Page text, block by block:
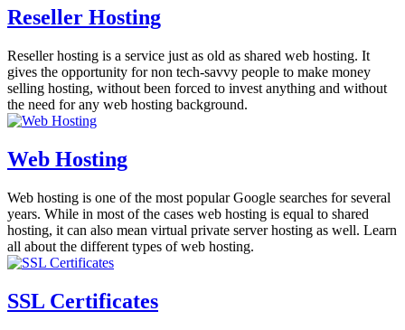
Reseller Hosting
Reseller hosting is a service just as old as shared web hosting. It
gives the opportunity for non tech-savvy people to make money
selling hosting, without been forced to invest anything and without
the need for any web hosting background.
Web Hosting
Web hosting is one of the most popular Google searches for several
years. While in most of the cases web hosting is equal to shared
hosting, it can also mean virtual private server hosting as well. Learn
all about the different types of web hosting.
SSL Certificates